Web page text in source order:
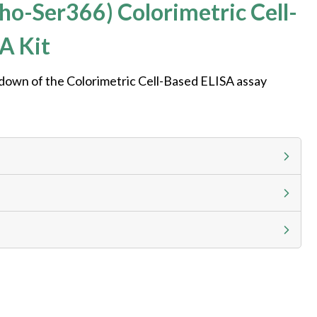
Ser366) Colorimetric Cell-
Kit
of the Colorimetric Cell-Based ELISA assay
at checkout to view